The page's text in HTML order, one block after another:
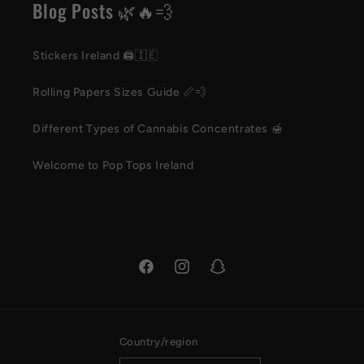
Blog Posts 🌿🔥💨
Stickers Ireland 🖨️🇮🇪
Rolling Papers Sizes Guide 📏💨
Different Types of Cannabis Concentrates 🍯
Welcome to Pop Tops Ireland
FacebookInstagramSnapchat
Country/region